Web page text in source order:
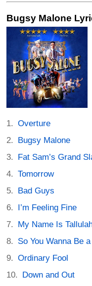
Bugsy Malone
Overture
Bugsy Malone
Fat Sam’s Grand
Tomorrow
Bad Guys
I’m Feeling Fine
My Name Is
So You Wanna Be
Ordinary Fool
Down and Out